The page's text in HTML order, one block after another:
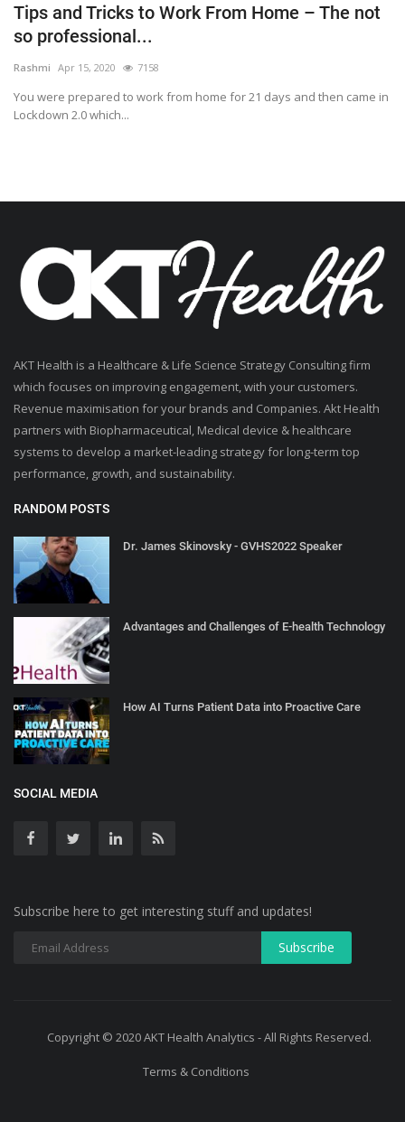
Tips and Tricks to Work From Home – The not
so professional...
Rashmi Apr 15, 2020 7158
You were prepared to work from home for 21 days and then came in
Lockdown 2.0 which...
AKT Health is a Healthcare & Life Science Strategy Consulting firm
which focuses on improving engagement, with your customers.
Revenue maximisation for your brands and Companies. Akt Health
partners with Biopharmaceutical, Medical device & healthcare
systems to develop a market-leading strategy for long-term top
performance, growth, and sustainability.
RANDOM POSTS
Dr. James Skinovsky - GVHS2022 Speaker
Advantages and Challenges of E-health Technology
How AI Turns Patient Data into Proactive Care
SOCIAL MEDIA
Subscribe here to get interesting stuff and updates!
Copyright © 2020 AKT Health Analytics - All Rights Reserved.
Terms & Conditions